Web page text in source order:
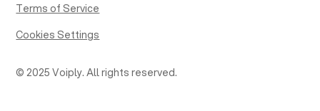
© 2025 Voiply. All rights reserved.
Terms of Service
Cookies Settings